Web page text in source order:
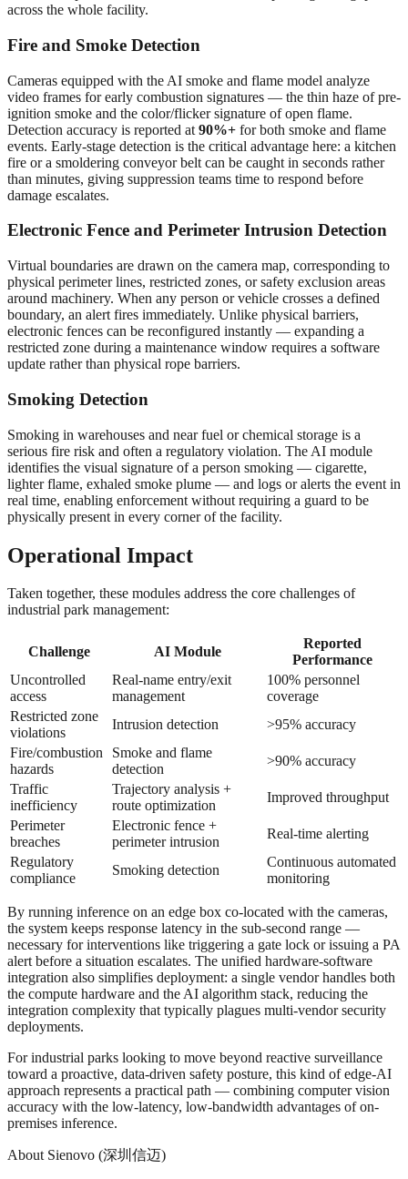
across the whole facility.
Fire and Smoke Detection
Cameras equipped with the AI smoke and flame model analyze
video frames for early combustion signatures — the thin haze of pre-
ignition smoke and the color/flicker signature of open flame.
Detection accuracy is reported at 90%+ for both smoke and flame
events. Early-stage detection is the critical advantage here: a kitchen
fire or a smoldering conveyor belt can be caught in seconds rather
than minutes, giving suppression teams time to respond before
damage escalates.
Electronic Fence and Perimeter Intrusion Detection
Virtual boundaries are drawn on the camera map, corresponding to
physical perimeter lines, restricted zones, or safety exclusion areas
around machinery. When any person or vehicle crosses a defined
boundary, an alert fires immediately. Unlike physical barriers,
electronic fences can be reconfigured instantly — expanding a
restricted zone during a maintenance window requires a software
update rather than physical rope barriers.
Smoking Detection
Smoking in warehouses and near fuel or chemical storage is a
serious fire risk and often a regulatory violation. The AI module
identifies the visual signature of a person smoking — cigarette,
lighter flame, exhaled smoke plume — and logs or alerts the event in
real time, enabling enforcement without requiring a guard to be
physically present in every corner of the facility.
Operational Impact
Taken together, these modules address the core challenges of
industrial park management:
Challenge AI Module
Reported
Performance
Uncontrolled
access
Real-name entry/exit
management
100% personnel
coverage
Restricted zone
violations
Intrusion detection
>95% accuracy
Fire/combustion
hazards
Smoke and flame
detection
>90% accuracy
Traffic
inefficiency
Trajectory analysis +
route optimization
Improved throughput
Perimeter
breaches
Electronic fence +
perimeter intrusion
Real-time alerting
Regulatory
compliance
Smoking detection
Continuous automated
monitoring
By running inference on an edge box co-located with the cameras,
the system keeps response latency in the sub-second range —
necessary for interventions like triggering a gate lock or issuing a PA
alert before a situation escalates. The unified hardware-software
integration also simplifies deployment: a single vendor handles both
the compute hardware and the AI algorithm stack, reducing the
integration complexity that typically plagues multi-vendor security
deployments.
For industrial parks looking to move beyond reactive surveillance
toward a proactive, data-driven safety posture, this kind of edge-AI
approach represents a practical path — combining computer vision
accuracy with the low-latency, low-bandwidth advantages of on-
premises inference.
About Sienovo (深圳信迈)